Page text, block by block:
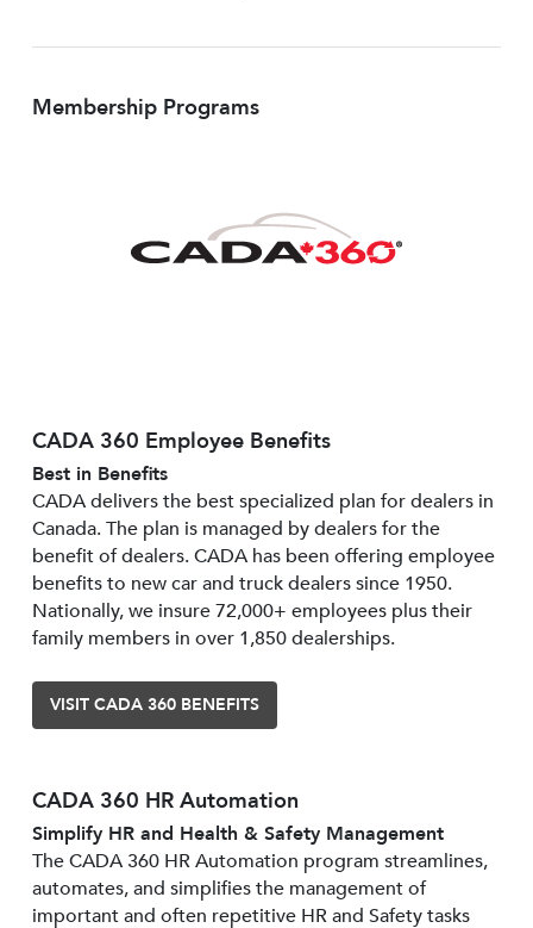
Membership Programs
CADA 360 Employee Benefits
Best in Benefits
CADA delivers the best specialized plan for dealers in
Canada. The plan is managed by dealers for the
benefit of dealers. CADA has been offering employee
benefits to new car and truck dealers since 1950.
Nationally, we insure 72,000+ employees plus their
family members in over 1,850 dealerships.
VISIT CADA 360 BENEFITS
CADA 360 HR Automation
Simplify HR and Health & Safety Management
The CADA 360 HR Automation program streamlines,
automates, and simplifies the management of
important and often repetitive HR and Safety tasks